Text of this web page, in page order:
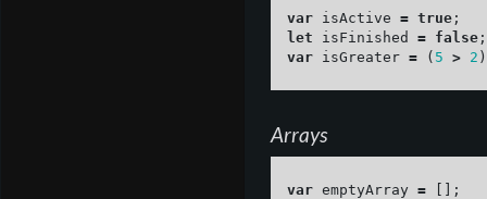
var isActive = true;
let
isFinished = false;
var
isGreater = ( 5 > 2
Arrays
var emptyArray =
[];